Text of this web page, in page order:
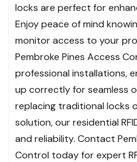
locks are perfect for
Enjoy peace of mind
monitor access to your
Pembroke Pines Access
professional installations,
up correctly for seamless
replacing traditional locks
solution, our residential
and reliability. Contact
Control today for expert